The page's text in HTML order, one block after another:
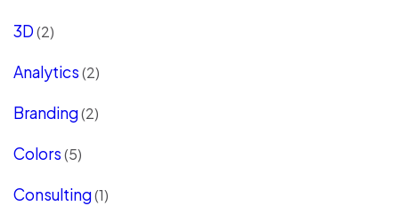
3D(2)
Analytics(2)
Branding(2)
Colors(5)
Consulting(1)